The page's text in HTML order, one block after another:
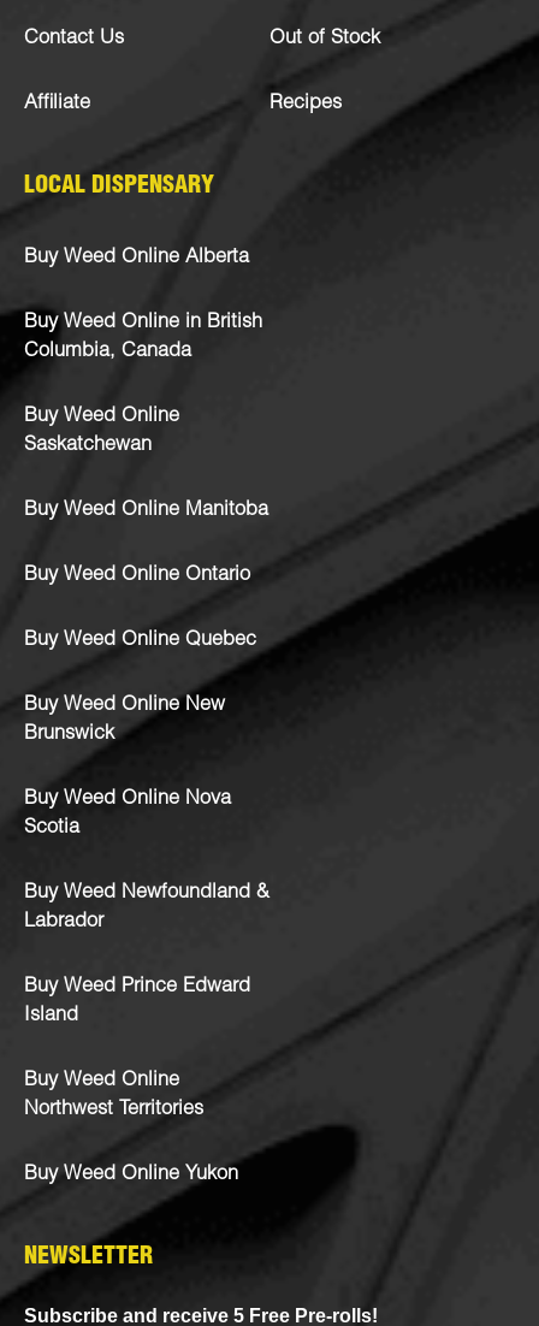
Contact Us
Affiliate
Out of Stock
Recipes
LOCAL DISPENSARY
Buy Weed Online Alberta
Buy Weed Online in British
Columbia, Canada
Buy Weed Online
Saskatchewan
Buy Weed Online Manitoba
Buy Weed Online Ontario
Buy Weed Online Quebec
Buy Weed Online New
Brunswick
Buy Weed Online Nova
Scotia
Buy Weed Newfoundland &
Labrador
Buy Weed Prince Edward
Island
Buy Weed Online
Northwest Territories
Buy Weed Online Yukon
NEWSLETTER
Subscribe and receive 5 Free Pre-rolls!